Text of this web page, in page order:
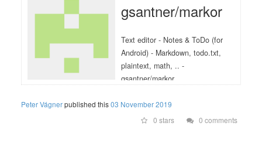
gsantner/markor
Text editor - Notes & ToDo (for
Android) - Markdown, todo.txt,
plaintext, math, .. -
gsantner/markor
Peter Vágnerpublished this03 November 2019
0 stars
0 comments